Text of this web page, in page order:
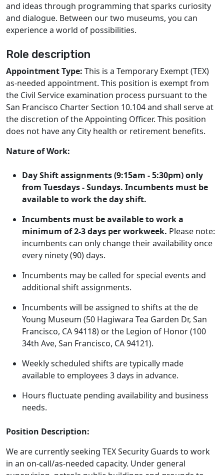
and ideas through programming that sparks curiosity
and dialogue. Between our two museums, you can
experience a world of possibilities.
Role description
Appointment Type: This is a Temporary Exempt (TEX)
as-needed appointment. This position is exempt from
the Civil Service examination process pursuant to the
San Francisco Charter Section 10.104 and shall serve at
the discretion of the Appointing Officer. This position
does not have any City health or retirement benefits.
Nature of Work:
Day Shift assignments (9:15am - 5:30pm) only
from Tuesdays - Sundays. Incumbents must be
available to work the day shift.
Incumbents must be available to work a
minimum of 2-3 days per workweek. Please note:
incumbents can only change their availability once
every ninety (90) days.
Incumbents may be called for special events and
additional shift assignments.
Incumbents will be assigned to shifts at the de
Young Museum (50 Hagiwara Tea Garden Dr, San
Francisco, CA 94118) or the Legion of Honor (100
34th Ave, San Francisco, CA 94121).
Weekly scheduled shifts are typically made
available to employees 3 days in advance.
Hours fluctuate pending availability and business
needs.
Position Description:
We are currently seeking TEX Security Guards to work
in an on-call/as-needed capacity. Under general